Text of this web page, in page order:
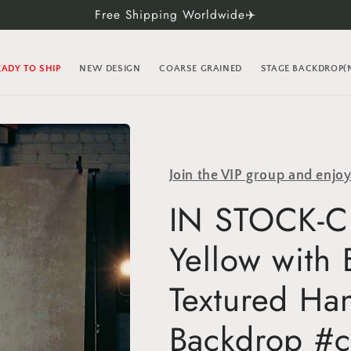
Free Shipping Worldwide✈️
TO SHIP NEW DESIGN COARSE GRAINED STAGE
Join the VIP group and
IN STOCK-
Yellow with
Textured
Backdrop